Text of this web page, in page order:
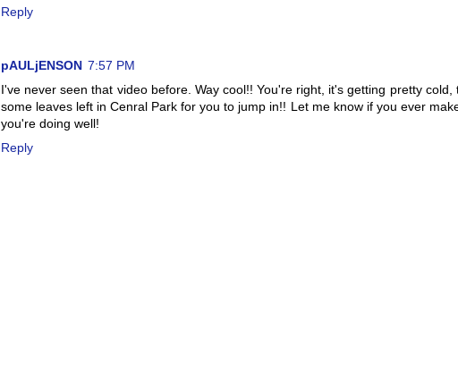
Reply
pAULjENSON 7:57 PM
I've never seen that video before. Way cool!! You're right, it's getting pretty cold,
some leaves left in Cenral Park for you to jump in!! Let me know if you ever
you're doing well!
Reply